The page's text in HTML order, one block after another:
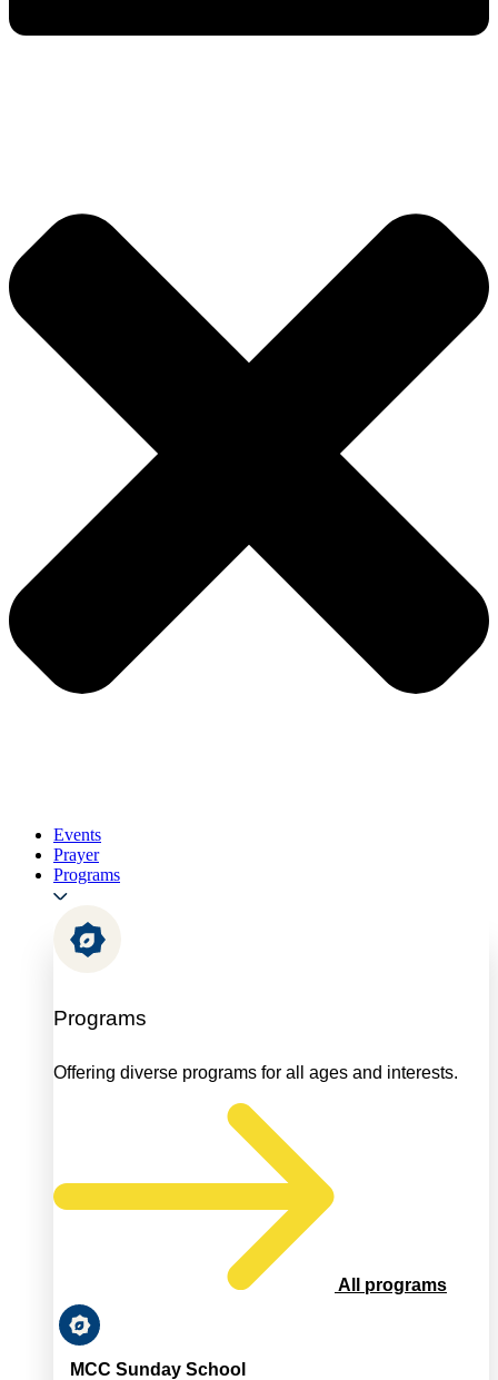
Events
Prayer
Programs
Programs
Offering diverse programs for all ages and interests.
All programs
MCC Sunday School